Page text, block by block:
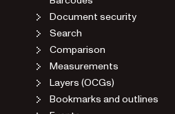
Document security
Search
Comparison
Measurements
Layers (OCGs)
Bookmarks and outlines
Events